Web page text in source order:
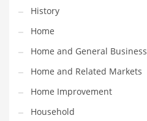
Martial Arts
Math
Media
Medical
Merchandise
Messengers
History
Home
Home and General Business
Home and Related Markets
Home Improvement
Household